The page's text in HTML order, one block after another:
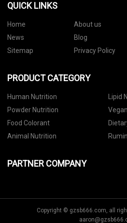
QUICK LINKS
Home About us
News
Blog
Sitemap
Privacy Policy
PRODUCT CATEGORY
Human Nutrition
Lipid
Powder Nutrition
Food Colorant
Animal Nutrition
PARTNER COMPANY
Copyright © gzsb666.com, all